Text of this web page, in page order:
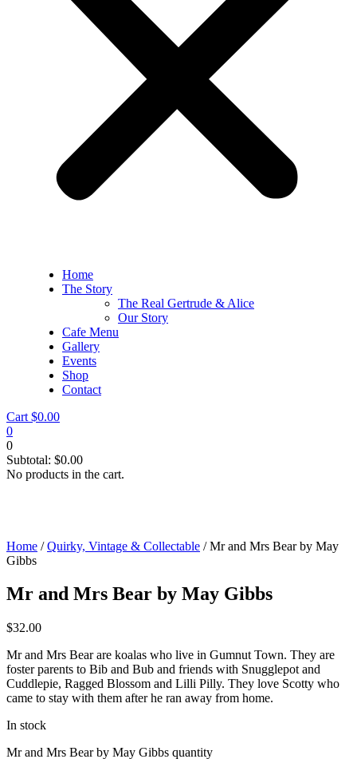
Home
The Story
The Real Gertrude & Alice
Our Story
Cafe Menu
Gallery
Events
Shop
Contact
Cart $0.00
0
0
Subtotal: $0.00
No products in the cart.
Home /Quirky, Vintage & Collectable / Mr and Mrs Bear by May
Gibbs
Mr and Mrs Bear by May Gibbs
$32.00
Mr and Mrs Bear are koalas who live in Gumnut Town. They are
foster parents to Bib and Bub and friends with Snugglepot and
Cuddlepie, Ragged Blossom and Lilli Pilly. They love Scotty who
came to stay with them after he ran away from home.
In stock
Mr and Mrs Bear by May Gibbs quantity